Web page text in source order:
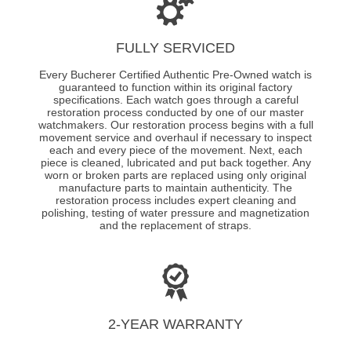
FULLY SERVICED
Every Bucherer Certified Authentic Pre-Owned watch is
guaranteed to function within its original factory
specifications. Each watch goes through a careful
restoration process conducted by one of our master
watchmakers. Our restoration process begins with a full
movement service and overhaul if necessary to inspect
each and every piece of the movement. Next, each
piece is cleaned, lubricated and put back together. Any
worn or broken parts are replaced using only original
manufacture parts to maintain authenticity. The
restoration process includes expert cleaning and
polishing, testing of water pressure and magnetization
and the replacement of straps.
2-YEAR WARRANTY